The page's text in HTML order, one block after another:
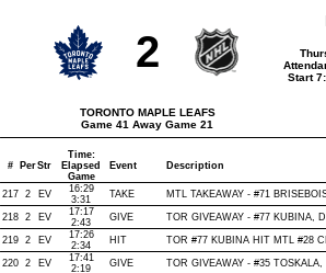
2
TORONTO MAPLE LEAFS
Game 41 Away Game 21
Start
# PerStr
Time:
Elapsed
Game
Event Description
217 2 EV
16:29
3:31
TAKE MTL TAKEAWAY - #71
218 2 EV
17:17
2:43
GIVE TOR GIVEAWAY - #77 KUBINA,
219 2 EV
17:26
2:34
HIT TOR #77 KUBINA HIT MTL #28
220 2 EV
17:41
2:19
GIVE TOR GIVEAWAY - #35